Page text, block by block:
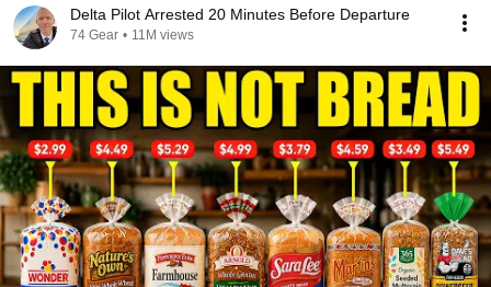
Delta Pilot Arrested 20 Minutes Before Departure
74 Gear • 11M views